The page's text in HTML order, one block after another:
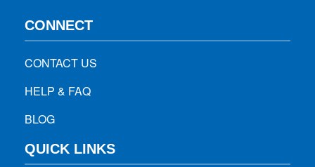
CONNECT
CONTACT US
HELP & FAQ
BLOG
QUICK LINKS